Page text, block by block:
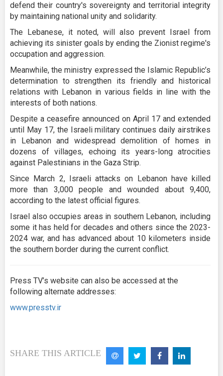
defend their country's sovereignty and territorial integrity
by maintaining national unity and solidarity.
The Lebanese, it noted, will also prevent Israel from
achieving its sinister goals by ending the Zionist regime's
occupation and aggression.
Meanwhile, the ministry expressed the Islamic Republic’s
determination to strengthen its friendly and historical
relations with Lebanon in various fields in line with the
interests of both nations.
Despite a ceasefire announced on April 17 and extended
until May 17, the Israeli military continues daily airstrikes
in Lebanon and widespread demolition of homes in
dozens of villages, echoing its years-long atrocities
against Palestinians in the Gaza Strip.
Since March 2, Israeli attacks on Lebanon have killed
more than 3,000 people and wounded about 9,400,
according to the latest official figures.
Israel also occupies areas in southern Lebanon, including
some it has held for decades and others since the 2023-
2024 war, and has advanced about 10 kilometers inside
the southern border during the current conflict.
Press TV’s website can also be accessed at the
following alternate addresses:
www.presstv.ir
SHARE THIS ARTICLE